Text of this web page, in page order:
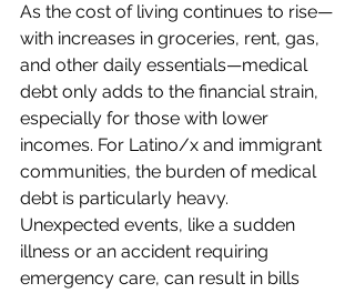
As the cost of living continues to rise—
with increases in groceries, rent, gas,
and other daily essentials—medical
debt only adds to the financial strain,
especially for those with lower
incomes. For Latino/x and immigrant
communities, the burden of medical
debt is particularly heavy.
Unexpected events, like a sudden
illness or an accident requiring
emergency care, can result in bills